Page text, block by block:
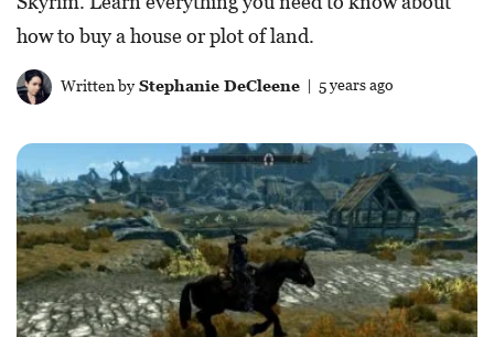
how to buy a house or plot of land.
Written byStephanie DeCleene| 5 years ago